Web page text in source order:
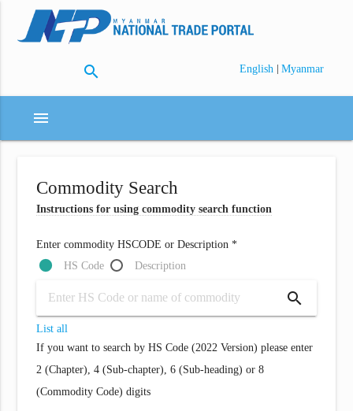
search English | Myanmar
menu
Commodity Search
Instructions for using commodity search function
Enter commodity HSCODE or Description *
HS Code
Description
search
List all
If you want to search by HS Code (2022 Version) please enter
2 (Chapter), 4 (Sub-chapter), 6 (Sub-heading) or 8
(Commodity Code) digits